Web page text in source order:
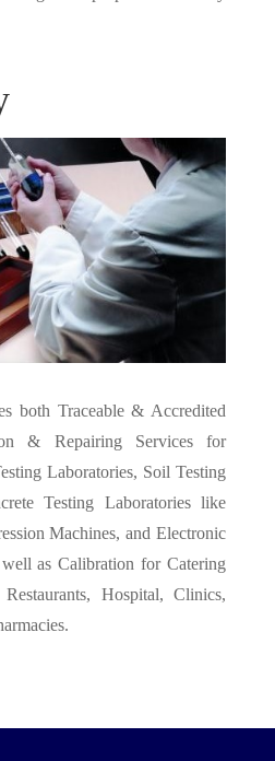
both Traceable & Accredited
& Repairing Services for
Laboratories, Soil Testing
Testing Laboratories like
Machines, and Electronic
as Calibration for Catering
Hospital, Clinics,